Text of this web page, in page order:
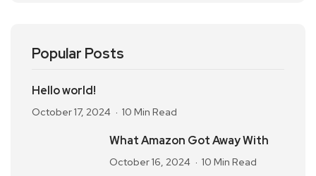
Popular Posts
Hello world!
October 17, 2024 10 Min Read
What Amazon Got Away With
October 16, 2024 10 Min Read